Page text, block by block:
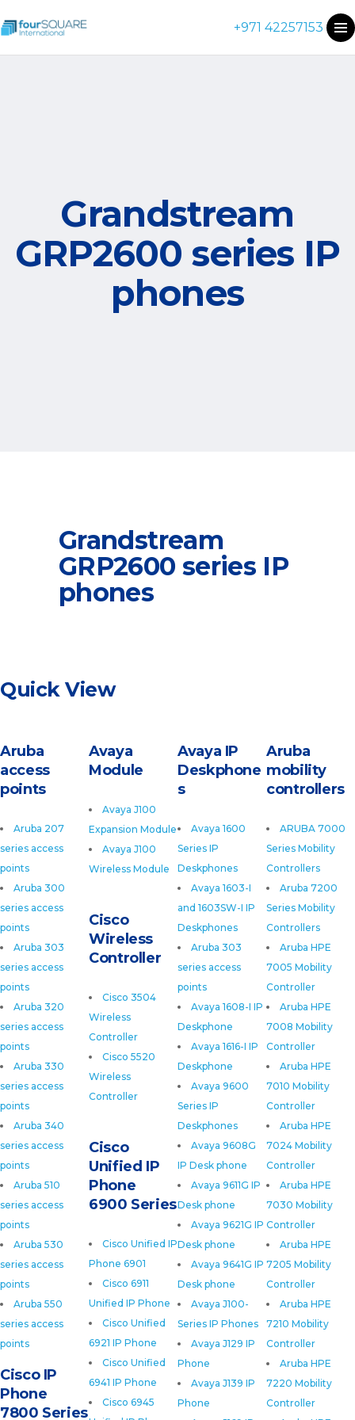
+971 42257153
Grandstream
GRP2600 series IP
phones
Grandstream
GRP2600 series IP
phones
Quick View
Aruba
access
points
Aruba 207
series access
points
Aruba 300
series access
points
Aruba 303
series access
points
Aruba 320
series access
points
Aruba 330
series access
points
Aruba 340
series access
points
Aruba 510
series access
points
Aruba 530
series access
points
Aruba 550
series access
points
Aruba
mobility
controllers
ARUBA 7000
Series Mobility
Controllers
Aruba 7200
Series Mobility
Controllers
Aruba HPE
7005 Mobility
Controller
Aruba HPE
7008 Mobility
Controller
Aruba HPE
7010 Mobility
Controller
Aruba HPE
7024 Mobility
Controller
Aruba HPE
7030 Mobility
Controller
Aruba HPE
7205 Mobility
Controller
Aruba HPE
7210 Mobility
Controller
Aruba HPE
7220 Mobility
Controller
Avaya IP
Deskphone
s
Avaya 1600
Series IP
Deskphones
Avaya 1603-I
and 1603SW-I IP
Deskphones
Aruba 303
series access
points
Avaya 1608-I IP
Deskphone
Avaya 1616-I IP
Deskphone
Avaya 9600
Series IP
Deskphones
Avaya 9608G
IP Desk phone
Avaya 9611G IP
Desk phone
Avaya 9621G IP
Desk phone
Avaya 9641G IP
Desk phone
Avaya J100-
Series IP Phones
Avaya J129 IP
Phone
Avaya J139 IP
Phone
Avaya
Module
Avaya J100
Expansion Module
Avaya J100
Wireless Module
Cisco
Wireless
Controller
Cisco 3504
Wireless
Controller
Cisco 5520
Wireless
Controller
Cisco
Unified IP
Phone
6900 Series
Cisco Unified IP
Phone 6901
Cisco 6911
Unified IP Phone
Cisco Unified
6921 IP Phone
Cisco Unified
6941 IP Phone
Cisco 6945
Cisco IP
Phone
7800 Series